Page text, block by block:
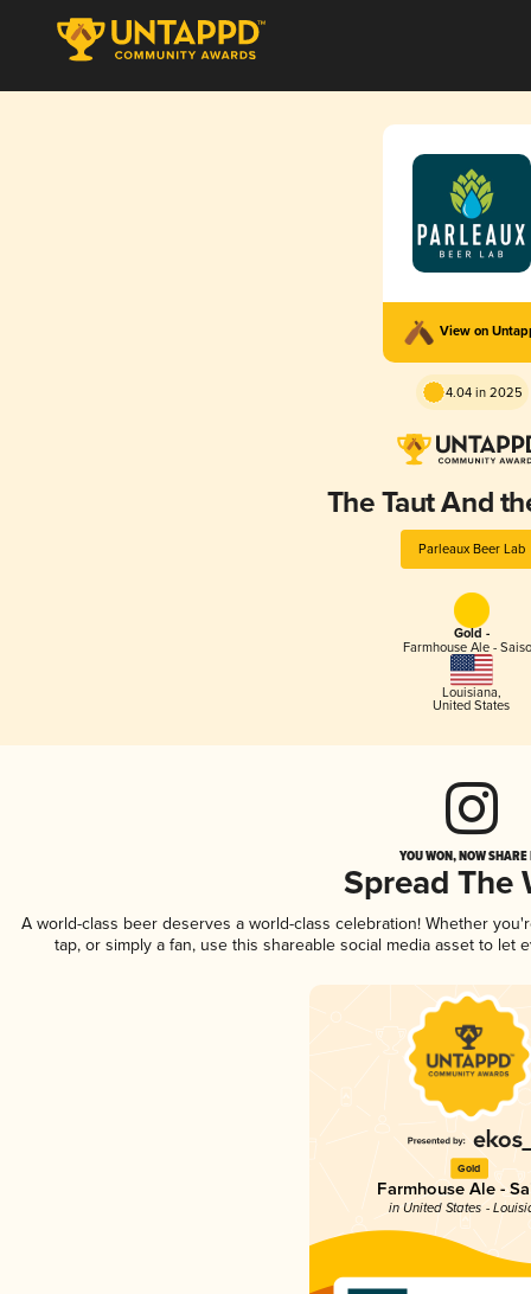
View on
4.04 in 2025
The Taut And
Parleaux Beer Lab
Gold -
Farmhouse Ale -
Louisiana,
United States
YOU WON, NOW
Spread The
A world-class beer deserves a world-class celebration! Whether
tap, or simply a fan, use this shareable social media asset to
Gold
Farmhouse Ale -
in United States -